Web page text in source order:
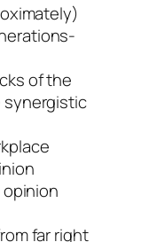
of the
synergistic
far right